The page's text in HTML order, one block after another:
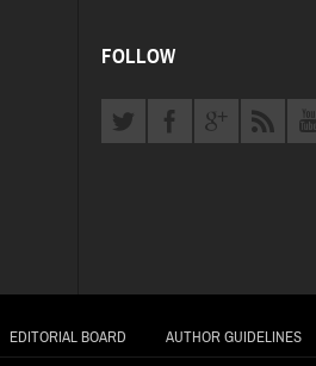
FOLLOW
EDITORIAL BOARD AUTHOR GUIDELINES